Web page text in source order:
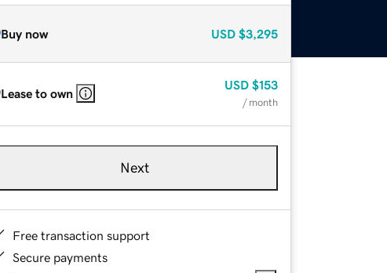
Buy now USD $3,295
Lease to own
USD $153
/ month
Next
Free transaction support
Secure payments